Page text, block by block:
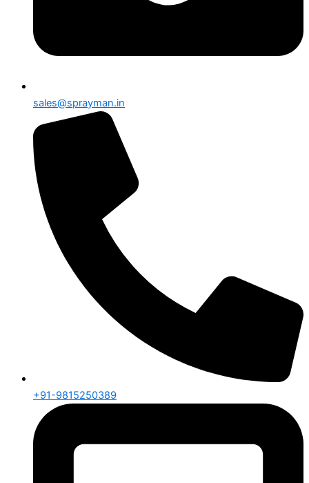
sales@sprayman.in
+91-9815250389